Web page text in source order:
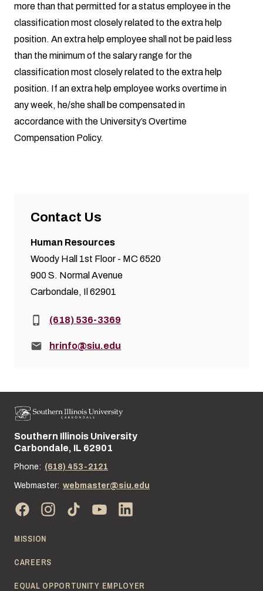
more than that permitted for a status employee in the
classification most closely related to the extra help
position. An extra help employee shall not be paid less
than the minimum of the salary range for the
classification most closely related to the extra help
position. If an extra help employee works overtime in
any week, he/she shall be compensated in
accordance with the University’s Overtime
Compensation Policy.
Contact Us
Human Resources
Woody Hall 1st Floor - MC 6520
900 S. Normal Avenue
Carbondale, Il 62901
Phone:(618) 536-3369
Email:hrinfo@siu.edu
Street address:
Southern Illinois University
Carbondale, IL 62901
Phone: (618) 453-2121
Webmaster: webmaster@siu.edu
MISSION
CAREERS
EQUAL OPPORTUNITY EMPLOYER